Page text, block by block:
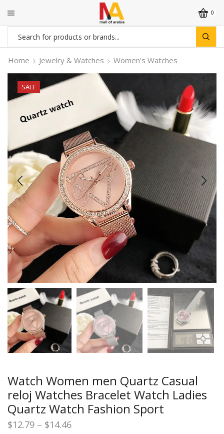
0
Search
input
Home Jewelry & Watches Women's Watches
SALE
Watch Women men Quartz Casual
reloj Watches Bracelet Watch Ladies
Quartz Watch Fashion Sport
$12.79 – $14.46Price